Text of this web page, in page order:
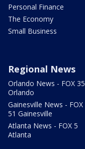
Personal Finance
The Economy
Small Business
Regional News
Orlando News - FOX 35
Orlando
Gainesville News - FOX
51 Gainesville
Atlanta News - FOX 5
Atlanta